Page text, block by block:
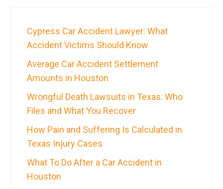
Cypress Car Accident Lawyer: What
Accident Victims Should Know
Average Car Accident Settlement
Amounts in Houston
Wrongful Death Lawsuits in Texas: Who
Files and What You Recover
How Pain and Suffering Is Calculated in
Texas Injury Cases
What To Do After a Car Accident in
Houston